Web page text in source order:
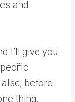
and
I’ll give you
before
thing,